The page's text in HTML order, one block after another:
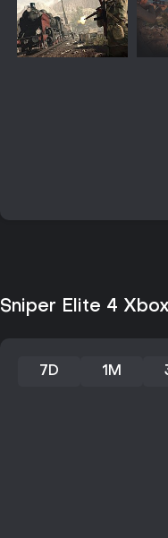
Sniper Elite 4
7D 1M